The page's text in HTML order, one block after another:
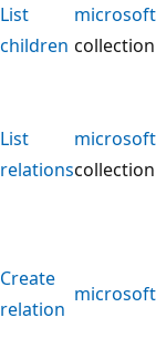
List
children collection
List
relationscollection
Create
relation